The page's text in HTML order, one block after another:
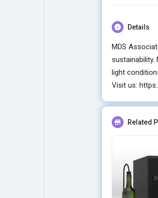
Offers
Details
MDS
light
Visit us:
Related